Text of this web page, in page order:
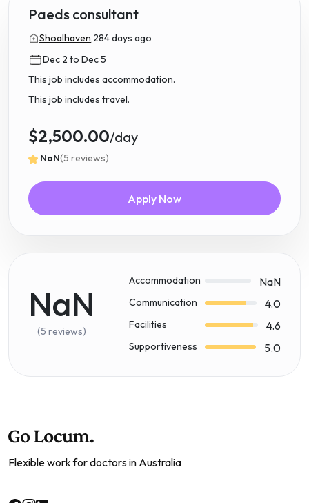
Paeds consultant
Shoalhaven,284 days ago
Dec 2 to Dec 5
This job includes accommodation.
This job includes travel.
$2,500.00/day
NaN(5 reviews)
Apply Now
NaN
(5 reviews)
Accommodation NaN
Communication 4.0
Facilities 4.6
Supportiveness 5.0
Flexible work for doctors in Australia